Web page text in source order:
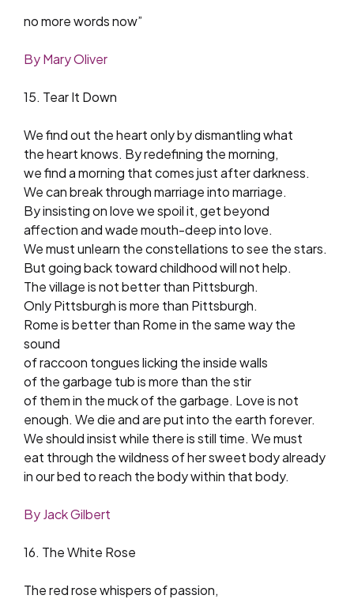
no more words now”
By Mary Oliver
15. Tear It Down
We find out the heart only by dismantling what
the heart knows. By redefining the morning,
we find a morning that comes just after darkness.
We can break through marriage into marriage.
By insisting on love we spoil it, get beyond
affection and wade mouth-deep into love.
We must unlearn the constellations to see the stars.
But going back toward childhood will not help.
The village is not better than Pittsburgh.
Only Pittsburgh is more than Pittsburgh.
Rome is better than Rome in the same way the
sound
of raccoon tongues licking the inside walls
of the garbage tub is more than the stir
of them in the muck of the garbage. Love is not
enough. We die and are put into the earth forever.
We should insist while there is still time. We must
eat through the wildness of her sweet body already
in our bed to reach the body within that body.
By Jack Gilbert
16. The White Rose
The red rose whispers of passion,